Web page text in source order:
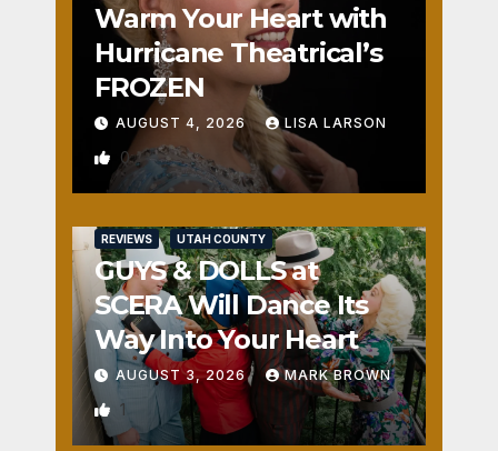
Warm Your Heart with
Hurricane Theatrical’s
FROZEN
AUGUST 4, 2026 LISA LARSON
0
REVIEWS UTAH COUNTY
GUYS & DOLLS at
SCERA Will Dance Its
Way Into Your Heart
AUGUST 3, 2026 MARK BROWN
1